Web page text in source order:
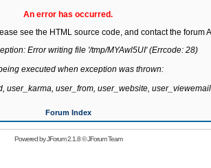
An error has occurred.
see the HTML source code, and contact the forum
Error writing file '/tmp/MYAwl5UI' (Errcode: 28)
executed when exception was thrown:
user_from, user_website,
Forum Index
Powered byJForum 2.1.8©JForum Team